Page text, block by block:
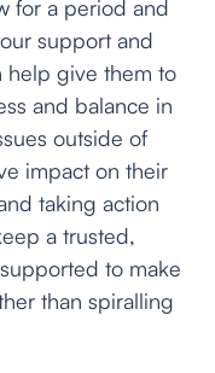
for a period and
support and
help give them to
and balance in
outside of
impact on their
taking action
a trusted,
to make
than spiralling